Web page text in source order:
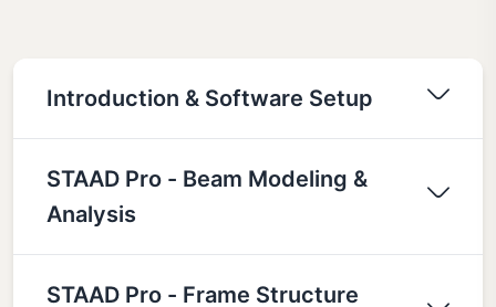
Introduction & Software Setup
STAAD Pro - Beam Modeling &
Analysis
STAAD Pro - Frame Structure